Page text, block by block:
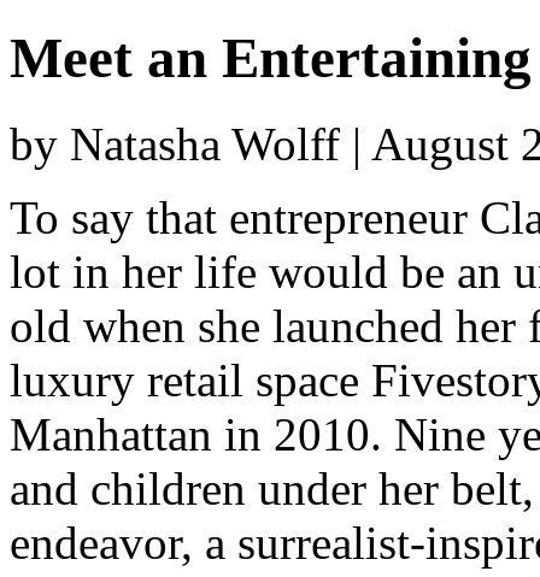
Meet an Entertaining
by Natasha Wolff | August
To say that entrepreneur
lot in her life would be an
old when she launched her
luxury retail space
Manhattan in 2010. Nine
and children under her
endeavor, a surrealist-